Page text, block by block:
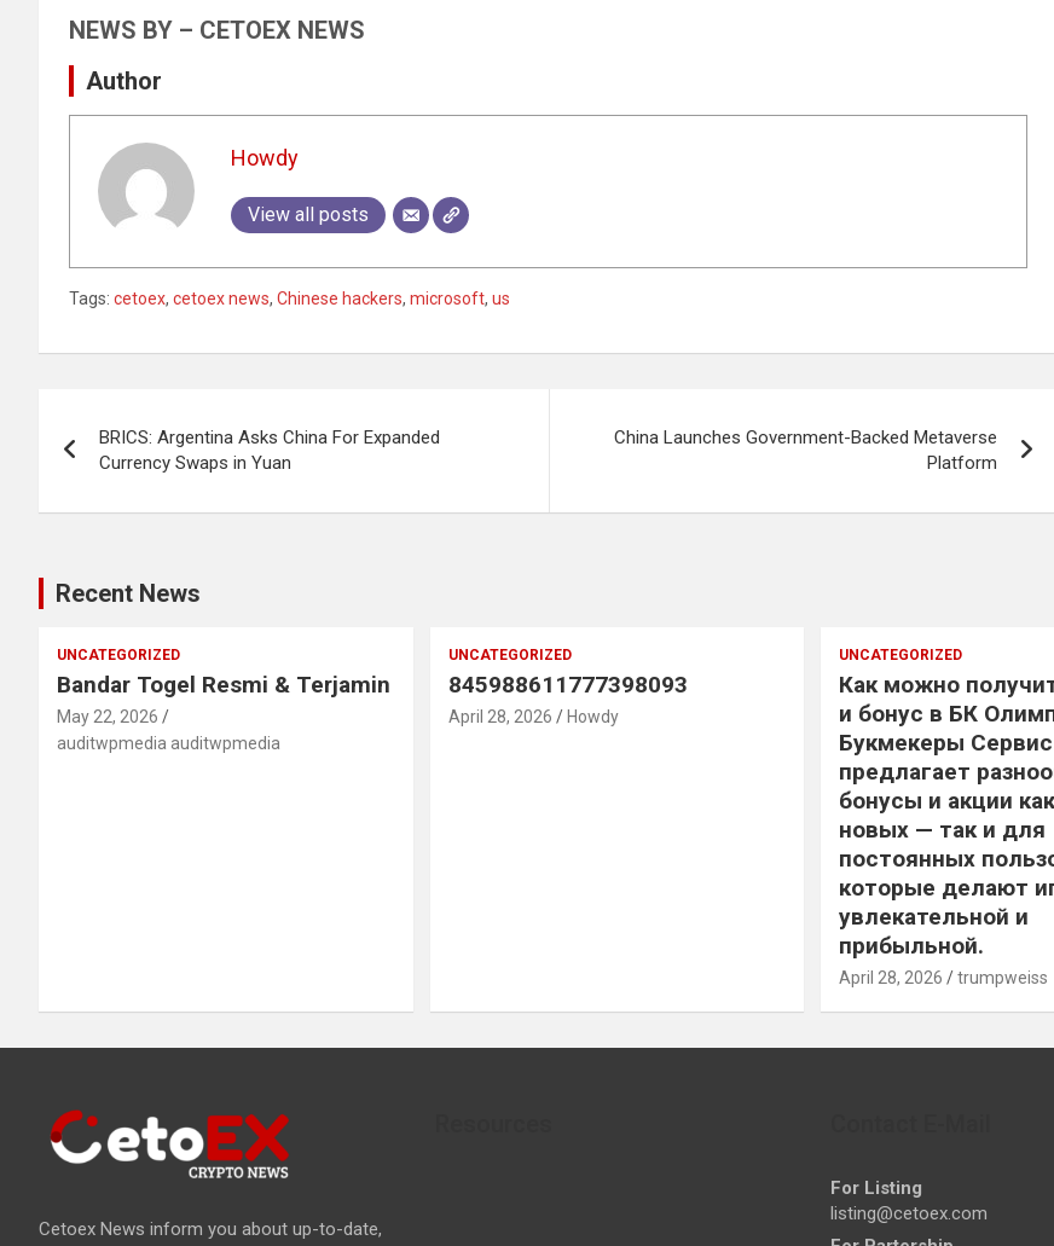
NEWS BY – CETOEX NEWS
Author
Howdy
View all posts
Tags: cetoex, cetoex news, Chinese hackers, microsoft, us
navigation
BRICS: Argentina Asks China For Expanded
Currency Swaps in Yuan
China Launches Government-Backed Metaverse
Platform
Recent News
UNCATEGORIZED
Bandar Togel Resmi & Terjamin
May 22, 2026
auditwpmedia auditwpmedia
UNCATEGORIZED
845988611777398093
April 28, 2026 Howdy
UNCATEGORIZED
Как можно
и бонус в БК
Букмекеры Сервис
предлагает
бонусы и акции
новых — так и для
постоянных
которые делают
увлекательной и
прибыльной.
April 28, 2026 trumpweiss
Cetoex News inform you about up-to-date,
For Listing
listing@cetoex.com